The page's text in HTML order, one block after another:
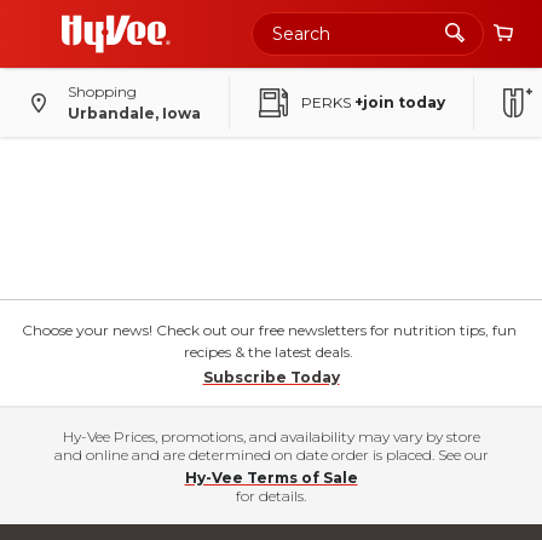
Shopping
Urbandale, Iowa
PERKS +join today
Choose your news! Check out our free newsletters for nutrition tips, fun
recipes & the latest deals.
Subscribe Today
Hy-Vee Prices, promotions, and availability may vary by store
and online and are determined on date order is placed. See our
Hy-Vee Terms of Sale
for details.